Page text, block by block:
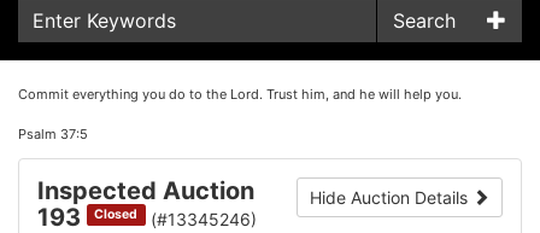
Search
Commit everything you do to the Lord. Trust him, and he will help you.
Psalm 37:5
Hide Auction Details
Inspected Auction
193
Closed (#13345246)